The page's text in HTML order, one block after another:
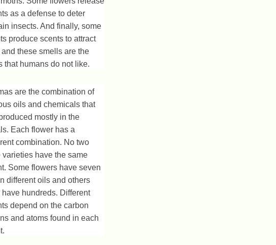
as a defense to deter
insects. And finally, some
produce scents to attract
these smells are the
that humans do not like.
are the combination of
oils and chemicals that
mostly in the
Each flower has a
combination. No two
varieties have the same
Some flowers have seven
different oils and others
have hundreds. Different
depend on the carbon
and atoms found in each